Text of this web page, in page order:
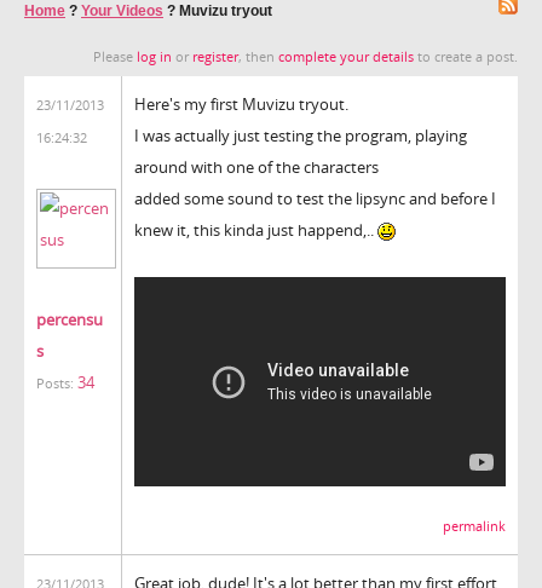
Home ? Your Videos ? Muvizu tryout
Please log in or register, then complete your details to create a post.
23/11/2013
16:24:32
percensu
s
Posts: 34
Here's my first Muvizu tryout.
I was actually just testing the program, playing
around with one of the characters
added some sound to test the lipsync and before I
knew it, this kinda just happend,..
permalink
23/11/2013
Great job, dude! It's a lot better than my first effort